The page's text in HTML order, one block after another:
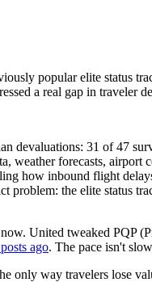
popular elite status
a real gap in traveler
devaluations: 31 of 47
weather forecasts,
how inbound flight
problem: the elite status
United tweaked PQP
ago. The pace isn't
only way travelers lose